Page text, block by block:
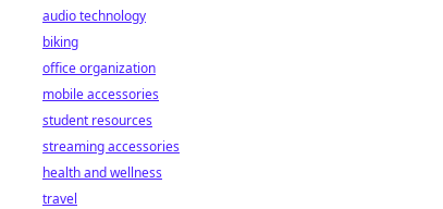
audio technology
biking
office organization
mobile accessories
student resources
streaming accessories
health and wellness
travel